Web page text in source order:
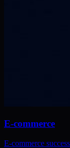
E-commerce
E-commerce